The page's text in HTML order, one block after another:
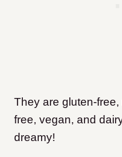
They are gluten-
free, vegan, and
dreamy!